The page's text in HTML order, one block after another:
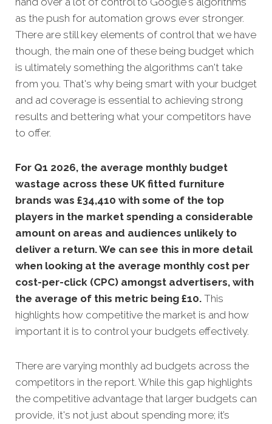
as the push for automation grows ever stronger.
There are still key elements of control that we have
though, the main one of these being budget which
is ultimately something the algorithms can't take
from you. That's why being smart with your budget
and ad coverage is essential to achieving strong
results and bettering what your competitors have
to offer.
For Q1 2026, the average monthly budget
wastage across these UK fitted furniture
brands was £34,410 with some of the top
players in the market spending a considerable
amount on areas and audiences unlikely to
deliver a return. We can see this in more detail
when looking at the average monthly cost per
cost-per-click (CPC) amongst advertisers, with
the average of this metric being £10. This
highlights how competitive the market is and how
important it is to control your budgets effectively.
There are varying monthly ad budgets across the
competitors in the report. While this gap highlights
the competitive advantage that larger budgets can
provide, it's not just about spending more; it’s